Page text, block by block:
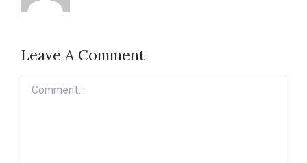
Leave A Comment
Comment